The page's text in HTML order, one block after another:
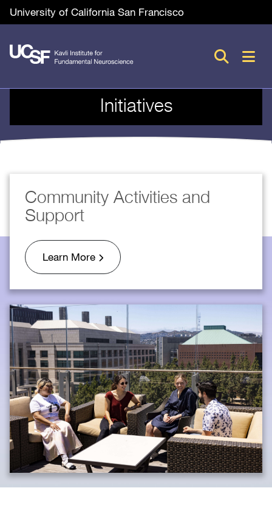
Skip
to
main
content
Utility
University of California San Francisco
Initiatives
Community Activities and
Support
Learn More